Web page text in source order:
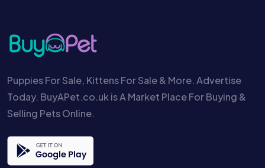
Puppies For Sale, Kittens For Sale & More. Advertise
Today. BuyAPet.co.uk is A Market Place For Buying &
Selling Pets Online.